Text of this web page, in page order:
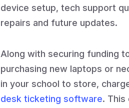
device setup, tech support
repairs and future updates.
Along with securing funding
purchasing new laptops or
in your school to store,
desk ticketing software. This